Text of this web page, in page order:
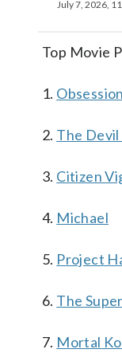
July 7, 2026,
Top Movie
1.
2. The Devil
3. Citizen
4. Michael
5. Project
6. The
7. Mortal